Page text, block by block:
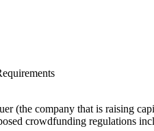
(the company that is raising
crowdfunding regulations